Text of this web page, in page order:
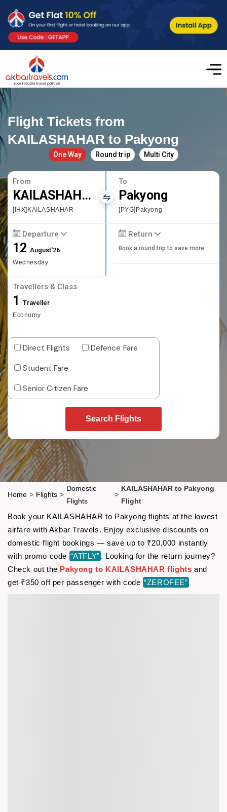
Flight Tickets from
KAILASHAHAR to Pakyong
One Way Round trip Multi City
From
KAILASHAHAR
[IHX]KAILASHAHAR
To
Pakyong
[PYG]Pakyong
Departure
12August'26
Wednesday
Return
Book a round trip to save more
Travellers & Class
1 Traveller
Economy
Direct Flights
Defence Fare
Student Fare
Senior Citizen Fare
Search Flights
Home > Flights >
Domestic
Flights
>
KAILASHAHAR to Pakyong
Flight
Book your KAILASHAHAR to Pakyong flights at the lowest
airfare with Akbar Travels. Enjoy exclusive discounts on
domestic flight bookings — save up to ₹20,000 instantly
with promo code “ATFLY” . Looking for the return journey?
Check out the Pakyong to KAILASHAHAR flights and
get ₹350 off per passenger with code “ZEROFEE”